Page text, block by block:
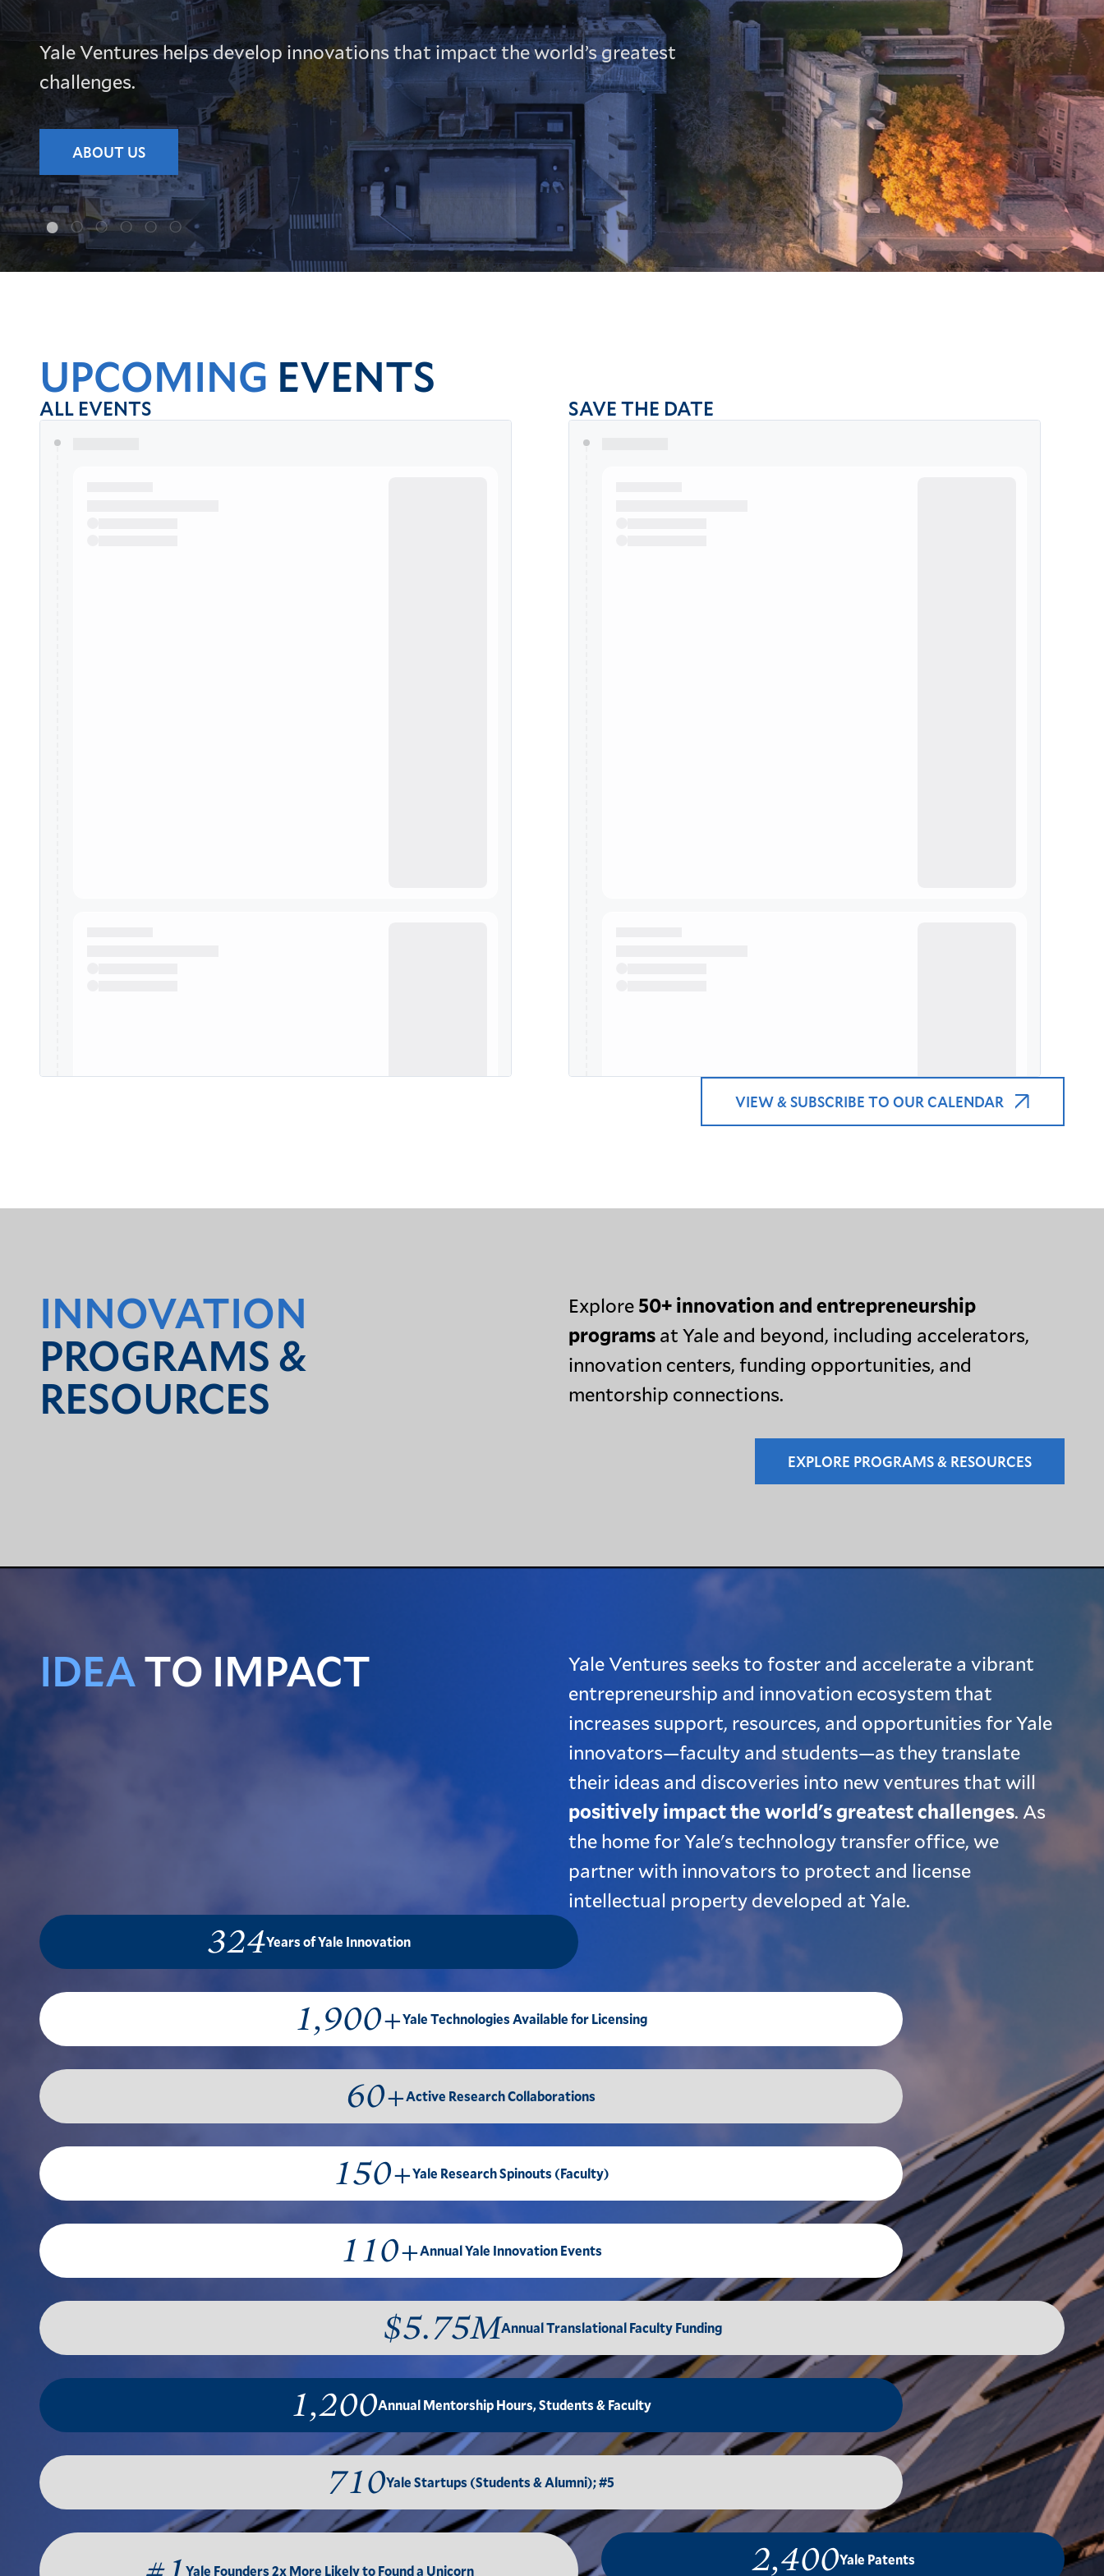
Yale Ventures helps develop innovations that impact the world’s greatest
challenges.
ABOUT US
UPCOMING EVENTS
ALL EVENTS SAVE THE DATE
VIEW & SUBSCRIBE TO OUR CALENDAR
INNOVATION
PROGRAMS &
RESOURCES
Explore50+ innovation and entrepreneurship
programsat Yale and beyond, including accelerators,
innovation centers, funding opportunities, and
mentorship connections.
EXPLORE PROGRAMS & RESOURCES
IDEATO IMPACT
Yale Ventures seeks to foster and accelerate a vibrant
entrepreneurship and innovation ecosystem that
increases support, resources, and opportunities for Yale
innovators—faculty and students—as they translate
their ideas and discoveries into new ventures that will
positively impact the world's greatest challenges. As
the home for Yale's technology transfer office, we
partner with innovators to protect and license
intellectual property developed at Yale.
324Years of Yale Innovation
1,900+Yale Technologies Available for Licensing
60+Active Research Collaborations
150+Yale Research Spinouts (Faculty)
110+Annual Yale Innovation Events
$5.75MAnnual Translational Faculty Funding
1,200Annual Mentorship Hours, Students & Faculty
710Yale Startups (Students & Alumni); #5
Yale Founders 2x More Likely to Found a Unicorn 2,400Yale Patents